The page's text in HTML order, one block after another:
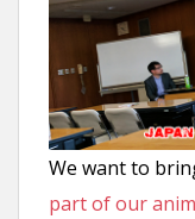
We want to
part of our